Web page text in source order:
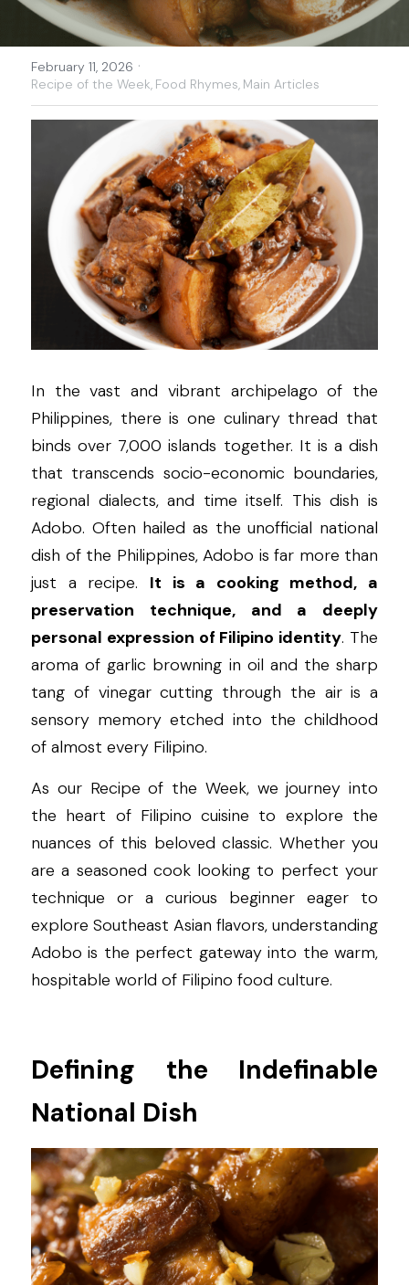
February 11, 2026 ·
Recipe of the Week, Food Rhymes, Main Articles
In the vast and vibrant archipelago of the
Philippines, there is one culinary thread that
binds over 7,000 islands together. It is a dish
that transcends socio-economic boundaries,
regional dialects, and time itself. This dish is
Adobo. Often hailed as the unofficial national
dish of the Philippines, Adobo is far more than
just a recipe. It is a cooking method, a
preservation technique, and a deeply
personal expression of Filipino identity. The
aroma of garlic browning in oil and the sharp
tang of vinegar cutting through the air is a
sensory memory etched into the childhood
of almost every Filipino.
As our Recipe of the Week, we journey into
the heart of Filipino cuisine to explore the
nuances of this beloved classic. Whether you
are a seasoned cook looking to perfect your
technique or a curious beginner eager to
explore Southeast Asian flavors, understanding
Adobo is the perfect gateway into the warm,
hospitable world of Filipino food culture.
Defining the Indefinable
National Dish